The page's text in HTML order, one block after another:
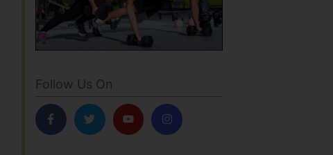
Follow Us On